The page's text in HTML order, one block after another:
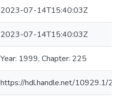
2023-07-14T15:40:03Z
2023-07-14T15:40:03Z
Year: 1999, Chapter: 225
https://hdl.handle.net/10929.1/